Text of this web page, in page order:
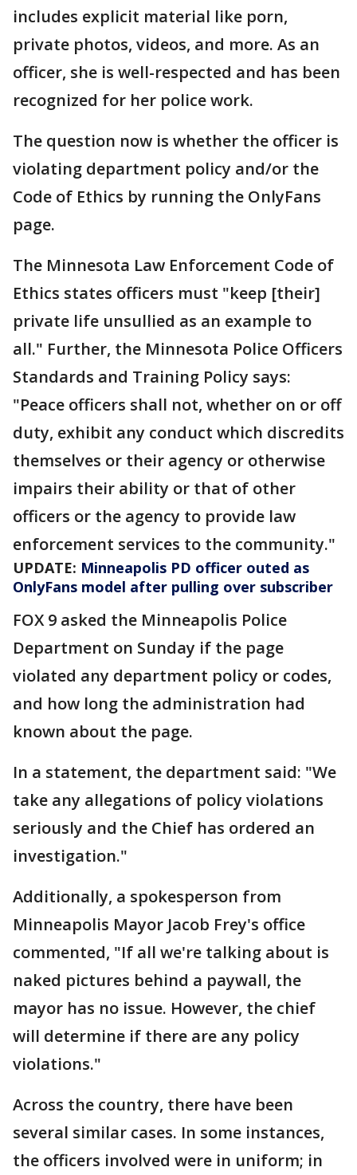
includes explicit material like porn,
private photos, videos, and more. As an
officer, she is well-respected and has been
recognized for her police work.
The question now is whether the officer is
violating department policy and/or the
Code of Ethics by running the OnlyFans
page.
The Minnesota Law Enforcement Code of
Ethics states officers must "keep [their]
private life unsullied as an example to
all." Further, the Minnesota Police Officers
Standards and Training Policy says:
"Peace officers shall not, whether on or off
duty, exhibit any conduct which discredits
themselves or their agency or otherwise
impairs their ability or that of other
officers or the agency to provide law
enforcement services to the community."
UPDATE: Minneapolis PD officer outed as
OnlyFans model after pulling over subscriber
FOX 9 asked the Minneapolis Police
Department on Sunday if the page
violated any department policy or codes,
and how long the administration had
known about the page.
In a statement, the department said: "We
take any allegations of policy violations
seriously and the Chief has ordered an
investigation."
Additionally, a spokesperson from
Minneapolis Mayor Jacob Frey's office
commented, "If all we're talking about is
naked pictures behind a paywall, the
mayor has no issue. However, the chief
will determine if there are any policy
violations."
Across the country, there have been
several similar cases. In some instances,
the officers involved were in uniform; in